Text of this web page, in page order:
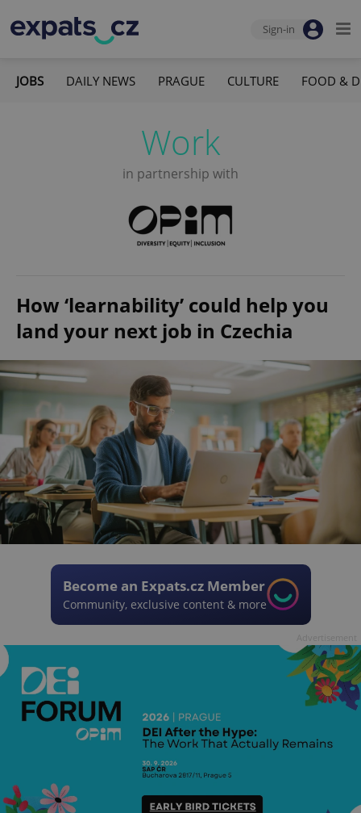
Sign-in
JOBS DAILY NEWS PRAGUE CULTURE FOOD &
Work
in partnership with
How ‘learnability’ could help you
land your next job in Czechia
Become an Expats.cz Member
Community, exclusive content & more